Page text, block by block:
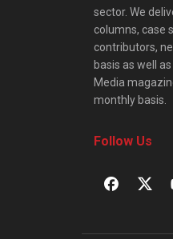
sector. We
columns, case
contributors,
basis as well
Media
monthly basis.
Follow Us